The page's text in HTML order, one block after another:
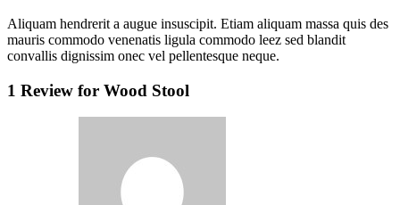
Aliquam hendrerit a augue insuscipit. Etiam aliquam massa quis des
mauris commodo venenatis ligula commodo leez sed blandit
convallis dignissim onec vel pellentesque neque.
1 Review for Wood Stool